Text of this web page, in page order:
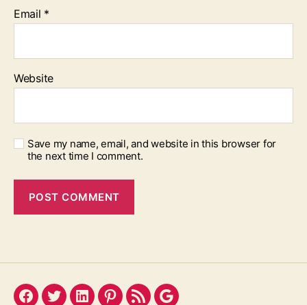
Email *
Website
Save my name, email, and website in this browser for
the next time I comment.